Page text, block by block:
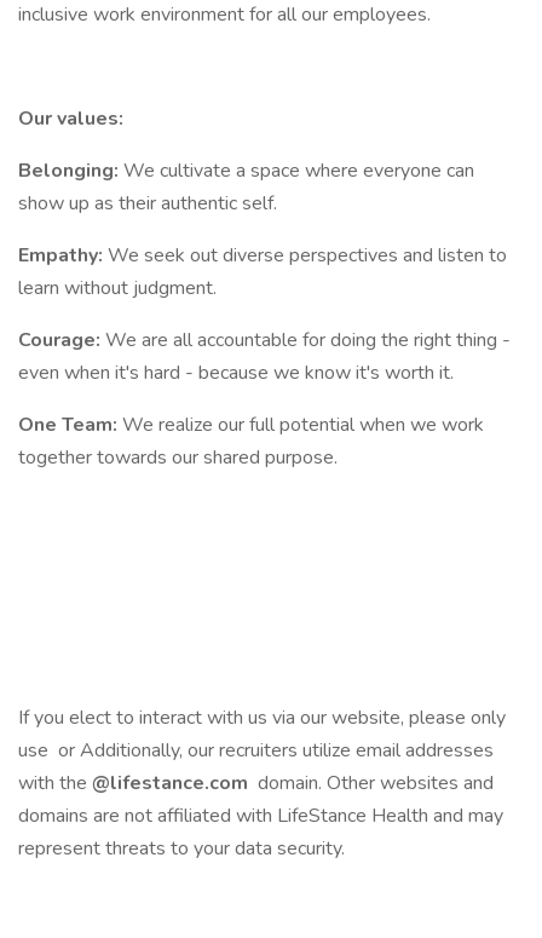
inclusive work environment for all our employees.
Our values:
Belonging: We cultivate a space where everyone can
show up as their authentic self.
Empathy: We seek out diverse perspectives and listen to
learn without judgment.
Courage: We are all accountable for doing the right thing -
even when it's hard - because we know it's worth it.
One Team: We realize our full potential when we work
together towards our shared purpose.
If you elect to interact with us via our website, please only
use or Additionally, our recruiters utilize email addresses
with the @lifestance.com domain. Other websites and
domains are not affiliated with LifeStance Health and may
represent threats to your data security.